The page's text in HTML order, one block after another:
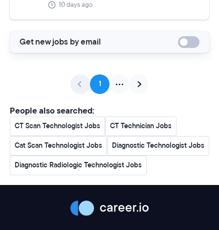
10 days ago
Get new jobs by email
1
People also searched:
CT Scan Technologist Jobs CT Technician Jobs
Cat Scan Technologist Jobs Diagnostic Technologist Jobs
Diagnostic Radiologic Technologist Jobs